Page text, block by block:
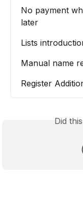
No payment
later
Lists
Manual name
Register
Did